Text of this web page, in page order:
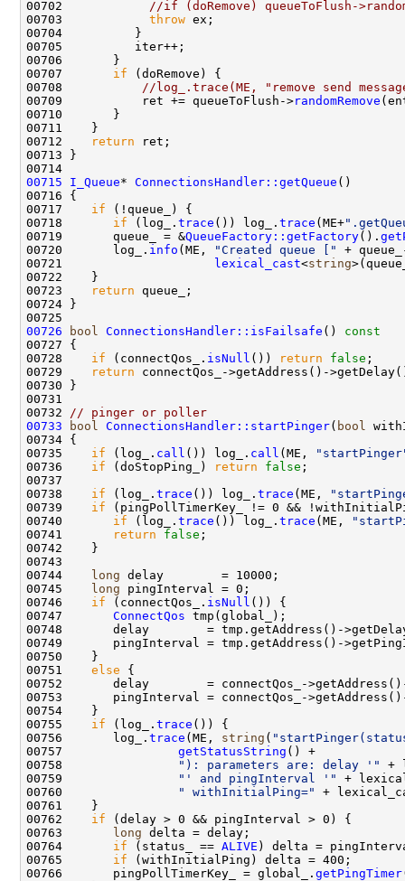
00702
//if (doRemove) queueToFlush-
00703 throw
00707 if
00708
//log_.trace(ME, "remove send
00709           ret += queueToFlush->randomRemove
00712
return
00715
I_Queue* ConnectionsHandler::getQueue
00717 if
00718 if (log_. trace ()) log_. trace (ME+
00719       queue_ = &QueueFactory::getFactory().
00720       log_. info (ME, "Created queue ["
+
00721 lexical_cast<string
00723
return
00726
bool ConnectionsHandler::isFailsafe ()
const
00727
00728 if (connectQos_. isNull ()) return false
00729
return
00732
// pinger or poller
00733
bool ConnectionsHandler::startPinger( bool
00735 if (log_. call ()) log_. call (ME,
00736 if (doStopPing_) return false
00738 if (log_. trace ()) log_. trace (ME,
00739 if
00740 if (log_. trace ()) log_. trace (ME,
00741
return false
00744 long
00745 long
00746 if (connectQos_. isNull
00747 ConnectQos
00751 else
00755 if (log_. trace
00756       log_. trace (ME, string (
00757 getStatusString
00758
"): parameters are: delay '"
00759
"' and pingInterval '"
00760
" withInitialPing="
00762 if
00763 long
00764 if (status_ == ALIVE
00765 if
00766       pingPollTimerKey_ = global_. getPingTimer